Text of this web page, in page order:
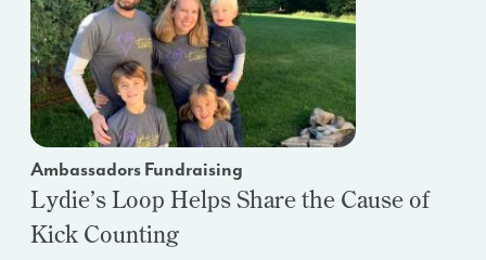
Ambassadors Fundraising
Lydie’s Loop Helps Share the Cause of
Kick Counting